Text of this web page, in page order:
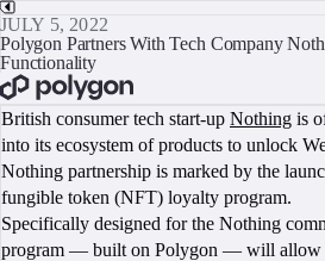
JULY 5, 2022
Polygon Partners With Tech Company
Functionality
British consumer tech start-up Nothing is
into its ecosystem of products to unlock
Nothing partnership is marked by the
fungible token (NFT) loyalty program.
Specifically designed for the Nothing
program — built on Polygon — will allow